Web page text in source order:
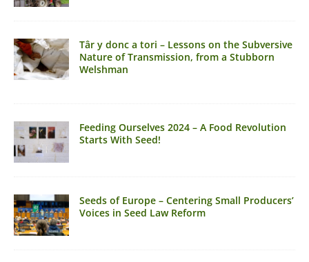
Târ y donc a tori – Lessons on the Subversive
Nature of Transmission, from a Stubborn
Welshman
Feeding Ourselves 2024 – A Food Revolution
Starts With Seed!
Seeds of Europe – Centering Small Producers’
Voices in Seed Law Reform